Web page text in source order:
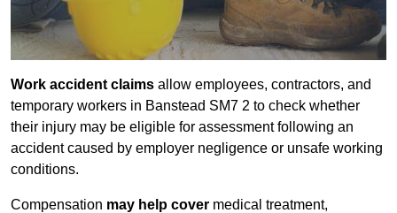
Work accident claims allow employees, contractors, and
temporary workers in Banstead SM7 2 to check whether
their injury may be eligible for assessment following an
accident caused by employer negligence or unsafe working
conditions.
Compensation may help cover medical treatment,